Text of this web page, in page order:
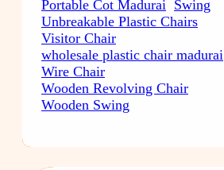
Portable Cot Madurai Swing
Unbreakable Plastic Chairs
Visitor Chair
wholesale plastic chair madurai
Wire Chair
Wooden Revolving Chair
Wooden Swing